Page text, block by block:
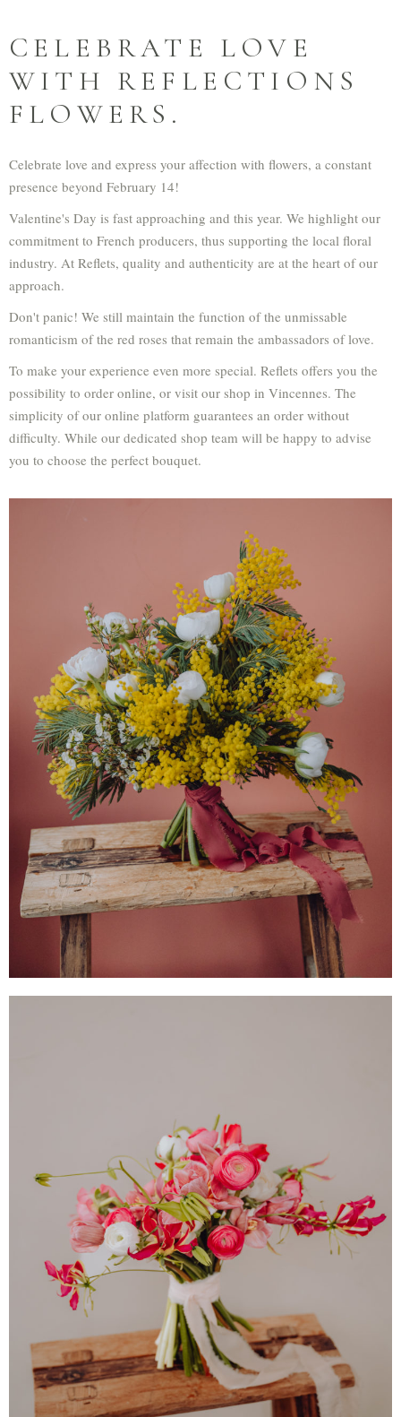
CELEBRATE LOVE
WITH REFLECTIONS
FLOWERS.
Celebrate love and express your affection with flowers, a constant
presence beyond February 14!
Valentine's Day is fast approaching and this year. We highlight our
commitment to French producers, thus supporting the local floral
industry. At Reflets, quality and authenticity are at the heart of our
approach.
Don't panic! We still maintain the function of the unmissable
romanticism of the red roses that remain the ambassadors of love.
To make your experience even more special. Reflets offers you the
possibility to order online, or visit our shop in Vincennes. The
simplicity of our online platform guarantees an order without
difficulty. While our dedicated shop team will be happy to advise
you to choose the perfect bouquet.